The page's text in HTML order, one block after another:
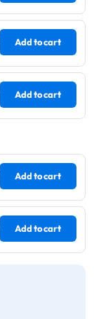
Add to cart
Add to cart
Add to cart
Add to cart